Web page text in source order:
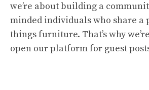
we’re about building a
minded individuals who share a
things furniture. That’s why
open our platform for guest